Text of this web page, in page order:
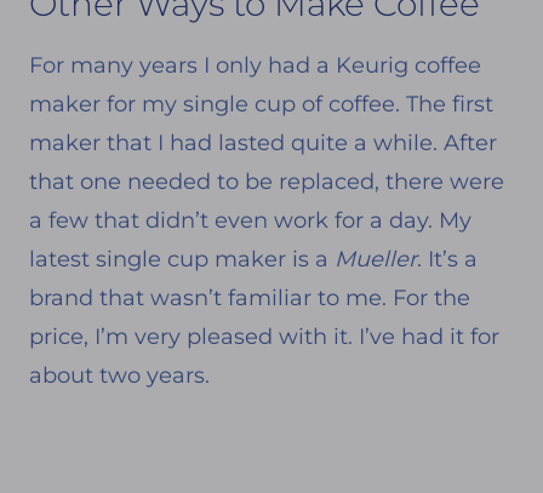
For many years I only had a Keurig coffee
maker for my single cup of coffee. The first
maker that I had lasted quite a while. After
that one needed to be replaced, there were
a few that didn’t even work for a day. My
latest single cup maker is a Mueller. It’s a
brand that wasn’t familiar to me. For the
price, I’m very pleased with it. I’ve had it for
about two years.